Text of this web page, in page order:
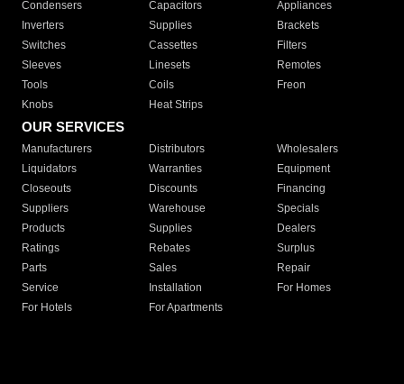
Condensers
Capacitors
Appliances
Inverters
Supplies
Brackets
Switches
Cassettes
Filters
Sleeves
Linesets
Remotes
Tools
Coils
Freon
Knobs
Heat Strips
OUR SERVICES
Manufacturers Distributors
Wholesalers
Liquidators
Warranties
Equipment
Closeouts
Discounts
Financing
Suppliers
Warehouse
Specials
Products
Supplies
Dealers
Ratings
Rebates
Surplus
Parts
Sales
Repair
Service
Installation
For Homes
For Hotels
For Apartments